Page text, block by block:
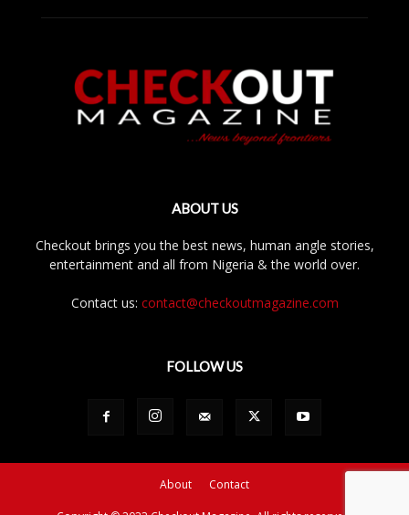
ABOUT US
Checkout brings you the best news, human angle stories,
entertainment and all from Nigeria & the world over.
Contact us: contact@checkoutmagazine.com
FOLLOW US
About Contact